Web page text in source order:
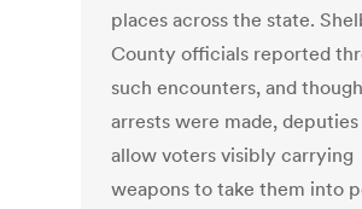
places across the state.
County officials reported
such encounters, and
arrests were made,
allow voters visibly carrying
weapons to take them into